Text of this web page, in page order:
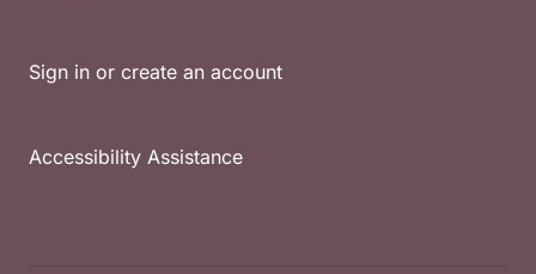
Sign in or create an account
Accessibility Assistance